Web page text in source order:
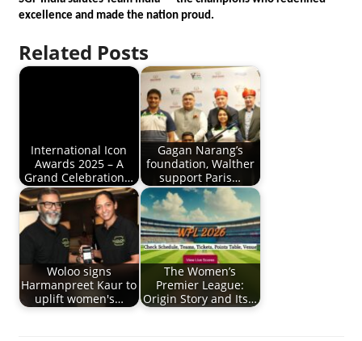
excellence and made the nation proud.
Related Posts
International Icon
Awards 2025 – A
Grand Celebration…
Gagan Narang’s
foundation, Walther
support Paris…
Woloo signs
Harmanpreet Kaur to
uplift women's…
The Women’s
Premier League:
Origin Story and Its…